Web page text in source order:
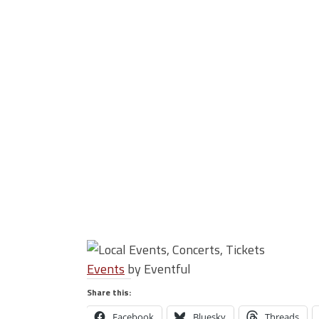
Events by Eventful
Share this: